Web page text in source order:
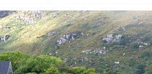
historic
no shortage
and
is also
largest
Stones
in the
intimate look at everyday
member of the gentry